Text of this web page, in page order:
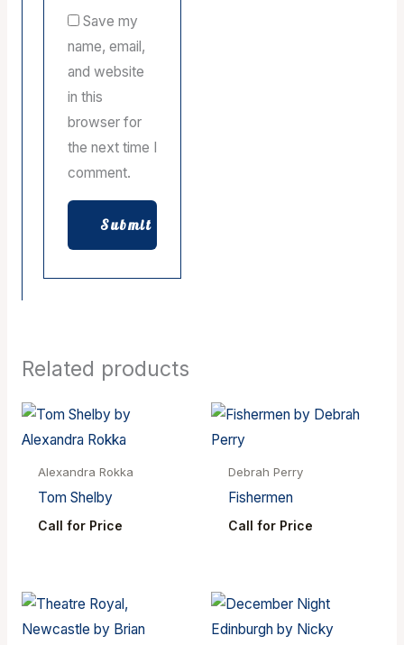
Save my
name, email,
and website
in this
browser for
the next time I
comment.
Related products
Alexandra Rokka
Tom Shelby
Call for Price
Debrah Perry
Fishermen
Call for Price